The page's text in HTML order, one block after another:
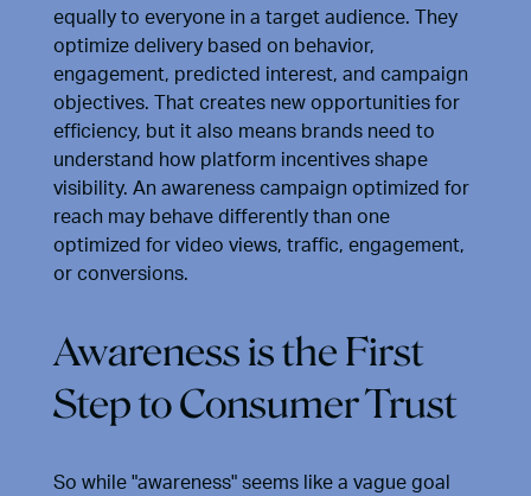
equally to everyone in a target audience. They
optimize delivery based on behavior,
engagement, predicted interest, and campaign
objectives. That creates new opportunities for
efficiency, but it also means brands need to
understand how platform incentives shape
visibility. An awareness campaign optimized for
reach may behave differently than one
optimized for video views, traffic, engagement,
or conversions.
Awareness is the First
Step to Consumer Trust
So while "awareness" seems like a vague goal